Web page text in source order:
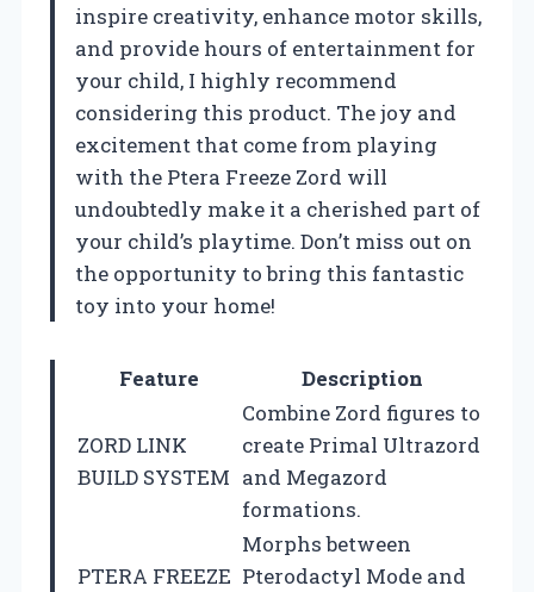
inspire creativity, enhance motor skills,
and provide hours of entertainment for
your child, I highly recommend
considering this product. The joy and
excitement that come from playing
with the Ptera Freeze Zord will
undoubtedly make it a cherished part of
your child’s playtime. Don’t miss out on
the opportunity to bring this fantastic
toy into your home!
Feature Description
ZORD LINK
BUILD SYSTEM
Combine Zord figures to
create Primal Ultrazord
and Megazord
formations.
PTERA FREEZE
Morphs between
Pterodactyl Mode and